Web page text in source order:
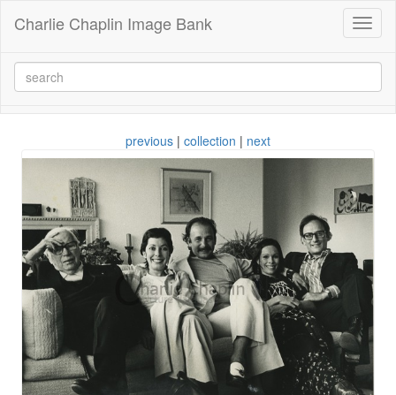
Charlie Chaplin Image Bank
previous | collection | next